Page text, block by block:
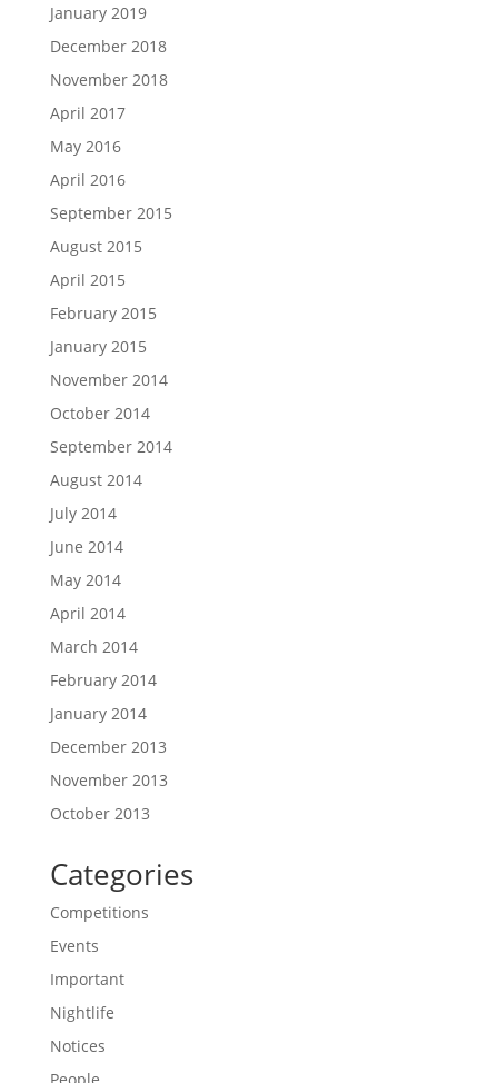
January 2019
December 2018
November 2018
April 2017
May 2016
April 2016
September 2015
August 2015
April 2015
February 2015
January 2015
November 2014
October 2014
September 2014
August 2014
July 2014
June 2014
May 2014
April 2014
March 2014
February 2014
January 2014
December 2013
November 2013
October 2013
Categories
Competitions
Events
Important
Nightlife
Notices